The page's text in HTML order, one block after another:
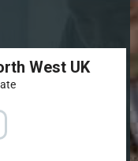
West UK